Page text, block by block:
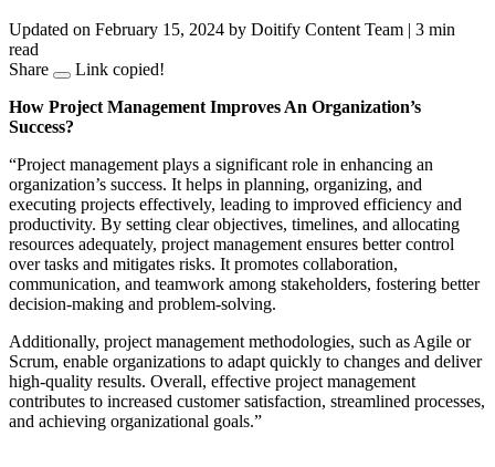
Updated on February 15, 2024 by Doitify Content Team | 3 min
read
Share
Link copied!
How Project Management Improves An Organization’s
Success?
“Project management plays a significant role in enhancing an
organization’s success. It helps in planning, organizing, and
executing projects effectively, leading to improved efficiency and
productivity. By setting clear objectives, timelines, and allocating
resources adequately, project management ensures better control
over tasks and mitigates risks. It promotes collaboration,
communication, and teamwork among stakeholders, fostering better
decision-making and problem-solving.
Additionally, project management methodologies, such as Agile or
Scrum, enable organizations to adapt quickly to changes and deliver
high-quality results. Overall, effective project management
contributes to increased customer satisfaction, streamlined processes,
and achieving organizational goals.”